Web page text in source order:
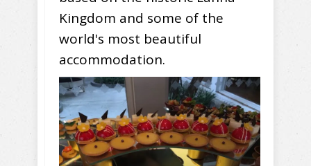
Kingdom and some of the
world's most beautiful
accommodation.